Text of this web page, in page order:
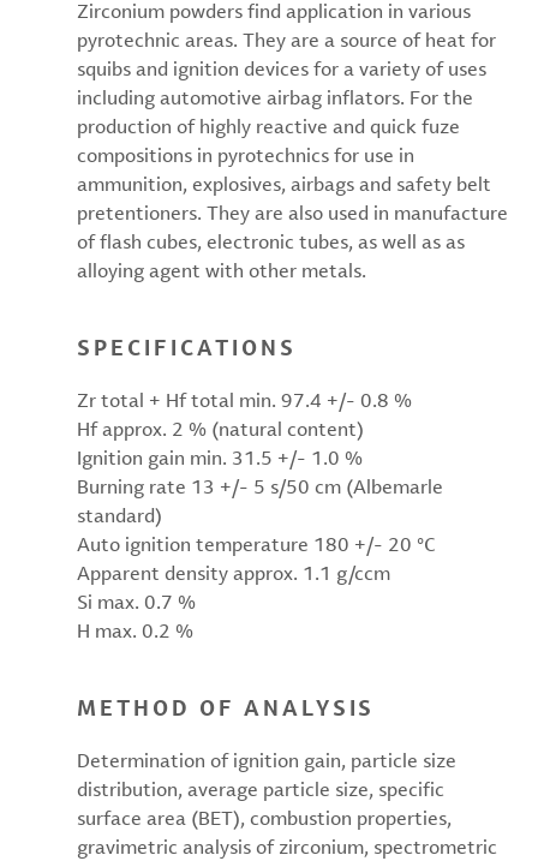
Zirconium powders find application in various
pyrotechnic areas. They are a source of heat for
squibs and ignition devices for a variety of uses
including automotive airbag inflators. For the
production of highly reactive and quick fuze
compositions in pyrotechnics for use in
ammunition, explosives, airbags and safety belt
pretentioners. They are also used in manufacture
of flash cubes, electronic tubes, as well as as
alloying agent with other metals.
SPECIFICATIONS
Zr total + Hf total min. 97.4 +/- 0.8 %
Hf approx. 2 % (natural content)
Ignition gain min. 31.5 +/- 1.0 %
Burning rate 13 +/- 5 s/50 cm (Albemarle
standard)
Auto ignition temperature 180 +/- 20 °C
Apparent density approx. 1.1 g/ccm
Si max. 0.7 %
H max. 0.2 %
METHOD OF ANALYSIS
Determination of ignition gain, particle size
distribution, average particle size, specific
surface area (BET), combustion properties,
gravimetric analysis of zirconium, spectrometric